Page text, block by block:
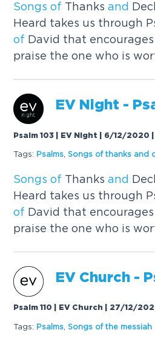
Songs of Thanksand
Heard takes us through
of David that
praise the one who is
EV Night -
Psalm 103 | EV Night | 6/12/2020
Tags: Psalms ,Songs ofthanks and
Songs of Thanksand
Heard takes us through
of David that
praise the one who is
EV Church -
Psalm 110 | EV Church | 27/12/
Tags: Psalms Songs ofthe messiah